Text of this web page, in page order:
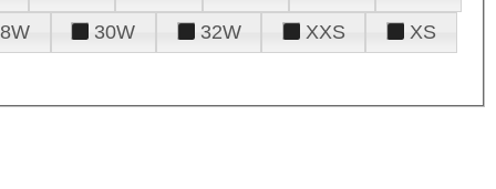
30W 32W XXS
XS